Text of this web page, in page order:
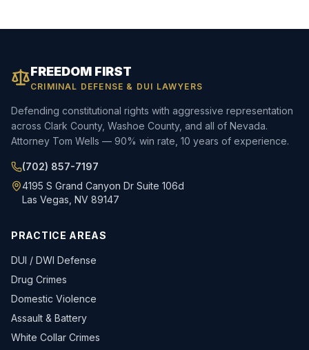
FREEDOM FIRST
CRIMINAL DEFENSE & DUI LAWYERS
Defending constitutional rights with aggressive representation
across Clark County, Washoe County, and all of Nevada.
Attorney Tom Wells — 90% win rate, 10 years of experience.
(702) 857-7197
4195 S Grand Canyon Dr Suite 106d
Las Vegas, NV 89147
PRACTICE AREAS
DUI / DWI Defense
Drug Crimes
Domestic Violence
Assault & Battery
White Collar Crimes